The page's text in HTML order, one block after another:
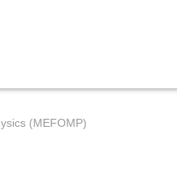
(MEFOMP)